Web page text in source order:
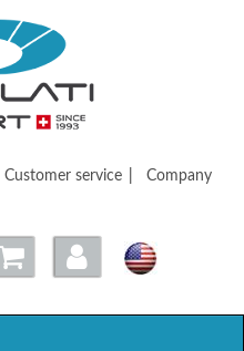
Customer service Company